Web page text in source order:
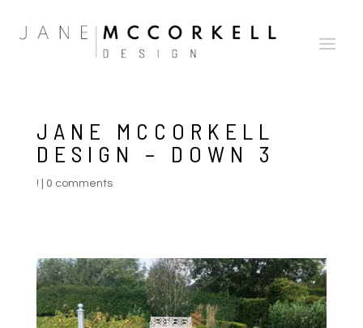
JANE MCCORKELL
DESIGN – DOWN 3
! 0 comments